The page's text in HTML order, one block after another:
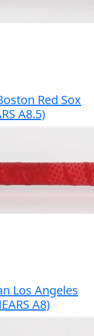
Red Sox
A8.5)
Los Angeles
A8)